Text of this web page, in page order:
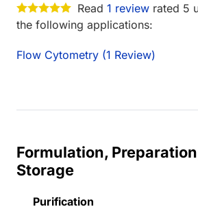
Read 1 review rated 5
the following applications:
Flow Cytometry (1 Review)
Formulation,
Storage
Purification